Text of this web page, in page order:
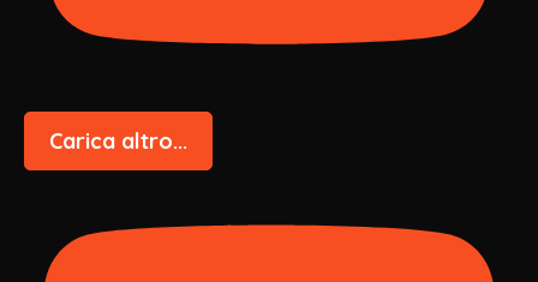
Carica altro...